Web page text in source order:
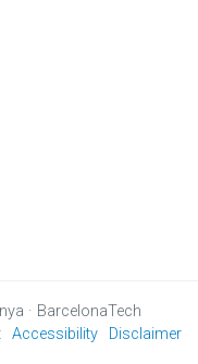
· BarcelonaTech
Accessibility Disclaimer